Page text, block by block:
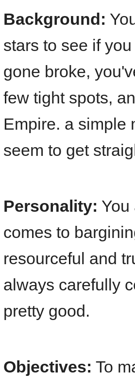
Background:
stars to see if
gone broke,
few tight spots,
Empire. a simple
seem to get
Personality: You
comes to
resourceful and
always carefully
pretty good.
Objectives: To